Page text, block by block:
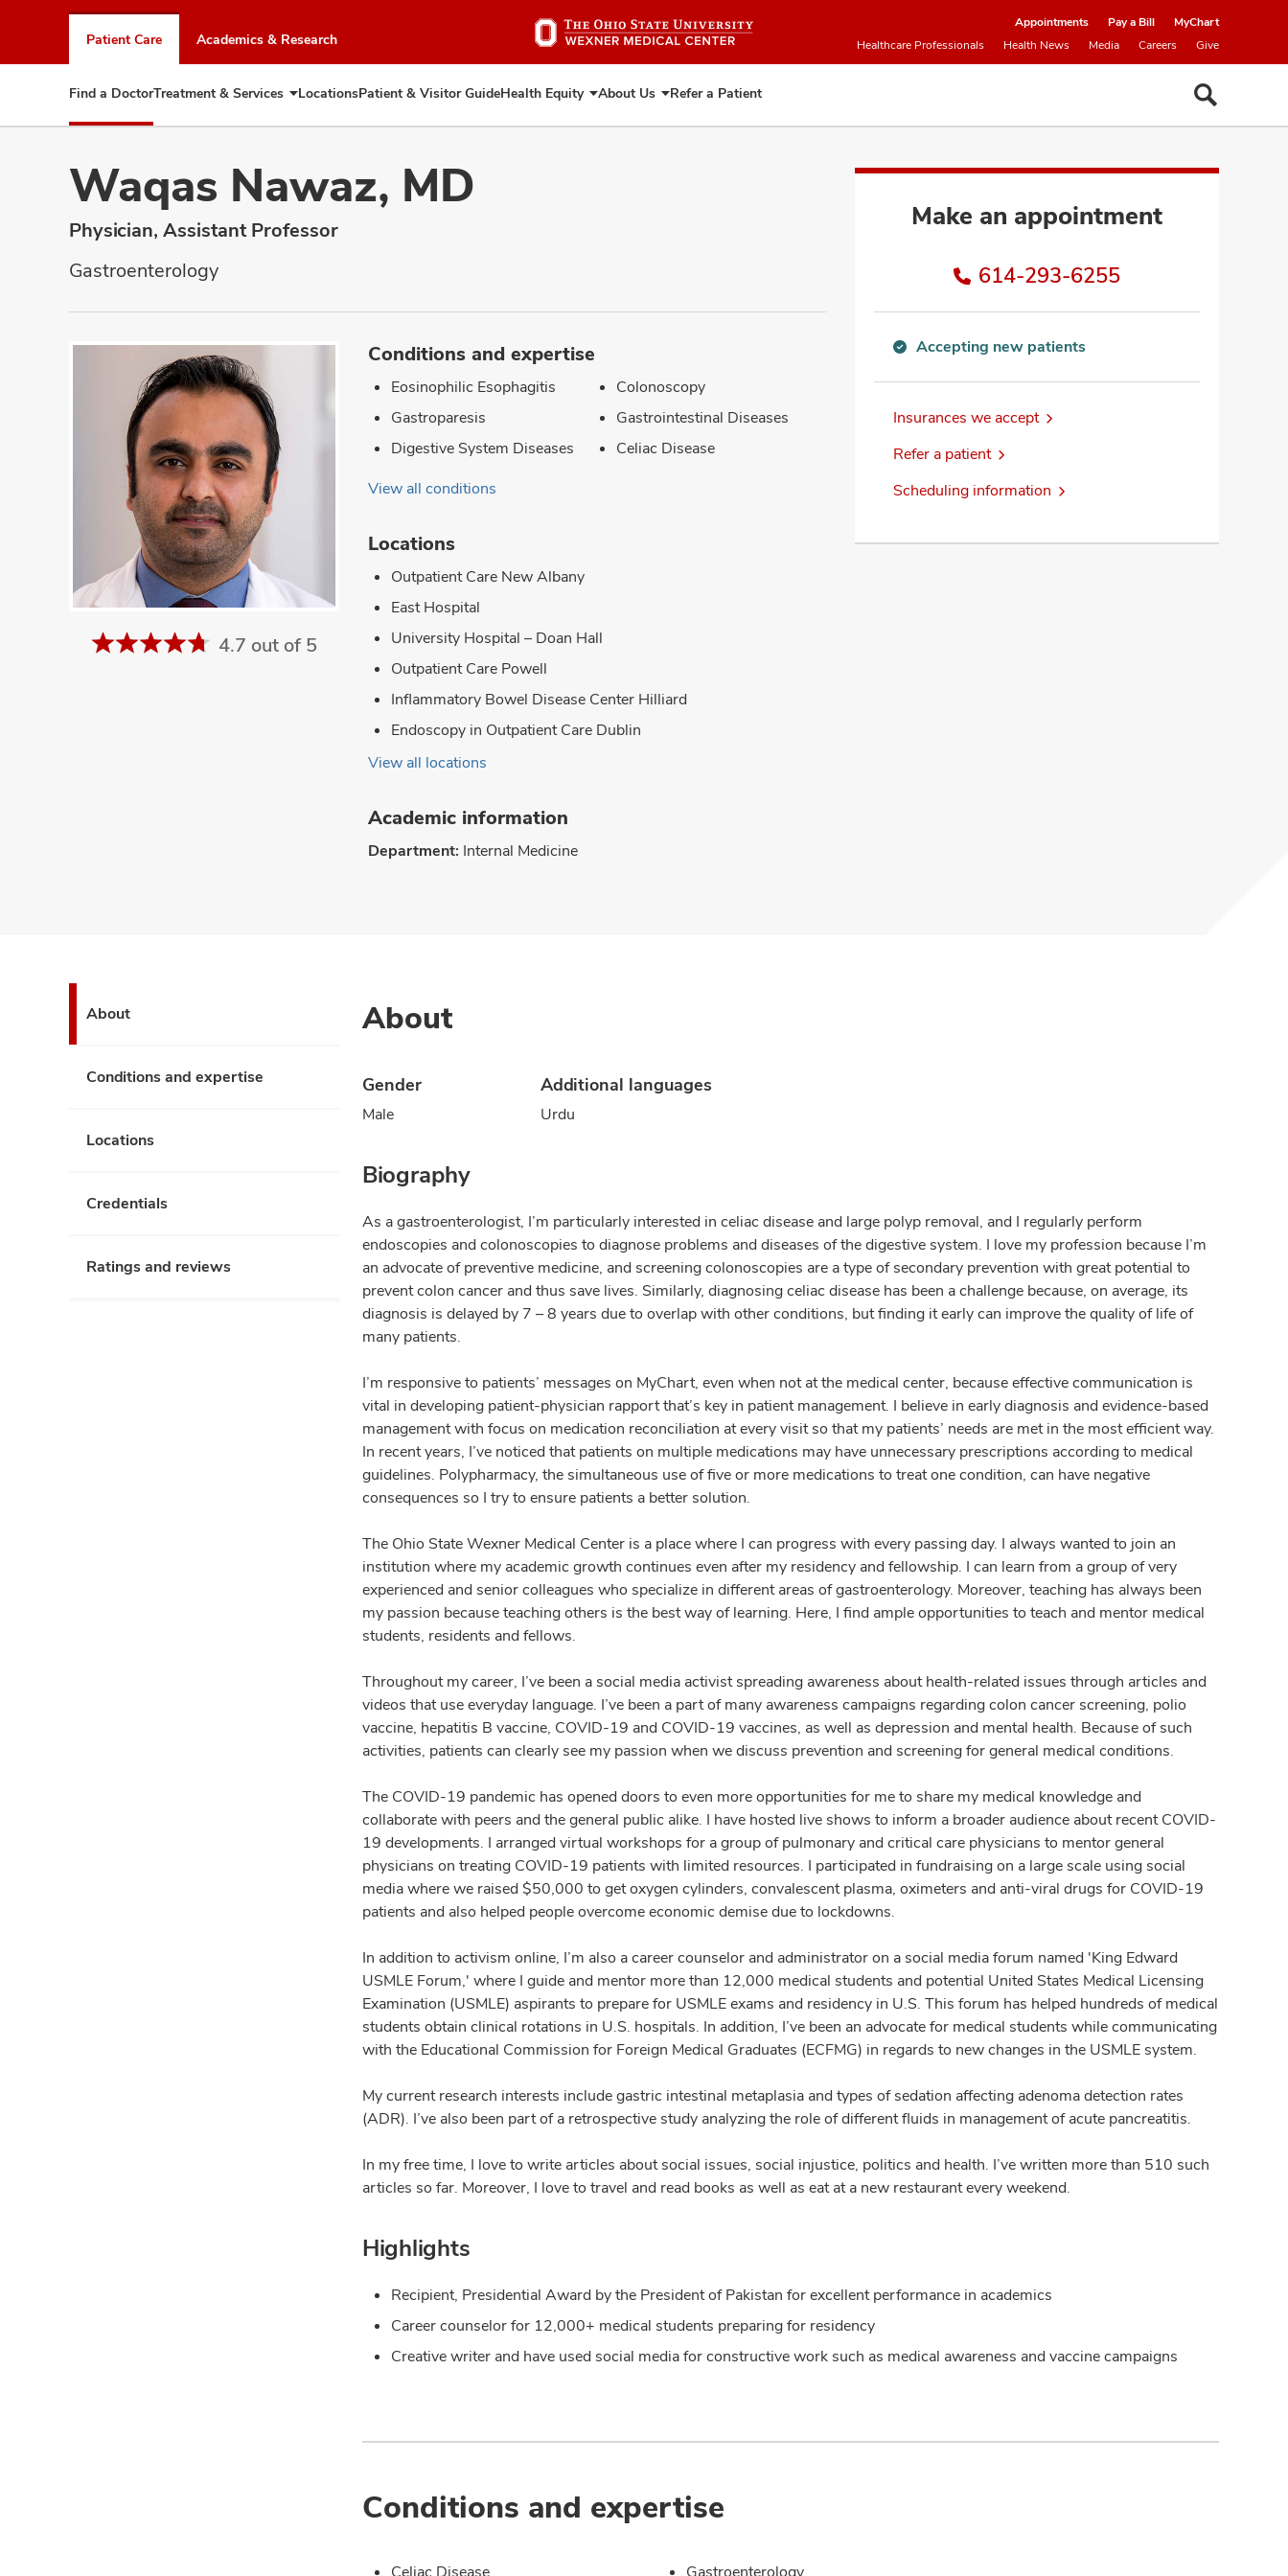
to
chat
window
Patient Care Academics & Research
Appointments Pay a Bill
MyChart
Healthcare Professionals
Health News Media Careers Give
Find a DoctorTreatment & Services Expand
Treatment
LocationsPatient & Visitor GuideHealth Equity Expand
Health
About Us Expand
About
Refer a Patient
Waqas Nawaz, MD
Physician, Assistant Professor
Gastroenterology
4.7 out of 5
Make an appointment
614-293-6255
new
information
Accepting new patients
Insurances we accept
Refer a patient
Scheduling information
Conditions and expertise
Eosinophilic Esophagitis
Gastroparesis
Digestive System Diseases
Colonoscopy
Gastrointestinal Diseases
Celiac Disease
View all conditions
Locations
Outpatient Care New Albany
East Hospital
University Hospital – Doan Hall
Outpatient Care Powell
Inflammatory Bowel Disease Center Hilliard
Endoscopy in Outpatient Care Dublin
View all locations
Academic information
Department: Internal Medicine
About
Conditions and expertise
Locations
Credentials
Ratings and reviews
About
Gender
Male
Additional languages
Urdu
Biography
As a gastroenterologist, I’m particularly interested in celiac disease and large polyp removal, and I regularly perform
endoscopies and colonoscopies to diagnose problems and diseases of the digestive system. I love my profession because I’m
an advocate of preventive medicine, and screening colonoscopies are a type of secondary prevention with great potential to
prevent colon cancer and thus save lives. Similarly, diagnosing celiac disease has been a challenge because, on average, its
diagnosis is delayed by 7 – 8 years due to overlap with other conditions, but finding it early can improve the quality of life of
many patients.
I’m responsive to patients’ messages on MyChart, even when not at the medical center, because effective communication is
vital in developing patient-physician rapport that’s key in patient management. I believe in early diagnosis and evidence-based
management with focus on medication reconciliation at every visit so that my patients’ needs are met in the most efficient way.
In recent years, I’ve noticed that patients on multiple medications may have unnecessary prescriptions according to medical
guidelines. Polypharmacy, the simultaneous use of five or more medications to treat one condition, can have negative
consequences so I try to ensure patients a better solution.
The Ohio State Wexner Medical Center is a place where I can progress with every passing day. I always wanted to join an
institution where my academic growth continues even after my residency and fellowship. I can learn from a group of very
experienced and senior colleagues who specialize in different areas of gastroenterology. Moreover, teaching has always been
my passion because teaching others is the best way of learning. Here, I find ample opportunities to teach and mentor medical
students, residents and fellows.
Throughout my career, I’ve been a social media activist spreading awareness about health-related issues through articles and
videos that use everyday language. I’ve been a part of many awareness campaigns regarding colon cancer screening, polio
vaccine, hepatitis B vaccine, COVID-19 and COVID-19 vaccines, as well as depression and mental health. Because of such
activities, patients can clearly see my passion when we discuss prevention and screening for general medical conditions.
The COVID-19 pandemic has opened doors to even more opportunities for me to share my medical knowledge and
collaborate with peers and the general public alike. I have hosted live shows to inform a broader audience about recent COVID-
19 developments. I arranged virtual workshops for a group of pulmonary and critical care physicians to mentor general
physicians on treating COVID-19 patients with limited resources. I participated in fundraising on a large scale using social
media where we raised $50,000 to get oxygen cylinders, convalescent plasma, oximeters and anti-viral drugs for COVID-19
patients and also helped people overcome economic demise due to lockdowns.
In addition to activism online, I’m also a career counselor and administrator on a social media forum named 'King Edward
USMLE Forum,' where I guide and mentor more than 12,000 medical students and potential United States Medical Licensing
Examination (USMLE) aspirants to prepare for USMLE exams and residency in U.S. This forum has helped hundreds of medical
students obtain clinical rotations in U.S. hospitals. In addition, I’ve been an advocate for medical students while communicating
with the Educational Commission for Foreign Medical Graduates (ECFMG) in regards to new changes in the USMLE system.
My current research interests include gastric intestinal metaplasia and types of sedation affecting adenoma detection rates
(ADR). I’ve also been part of a retrospective study analyzing the role of different fluids in management of acute pancreatitis.
In my free time, I love to write articles about social issues, social injustice, politics and health. I’ve written more than 510 such
articles so far. Moreover, I love to travel and read books as well as eat at a new restaurant every weekend.
Highlights
Recipient, Presidential Award by the President of Pakistan for excellent performance in academics
Career counselor for 12,000+ medical students preparing for residency
Creative writer and have used social media for constructive work such as medical awareness and vaccine campaigns
Conditions and expertise
Celiac Disease Gastroenterology